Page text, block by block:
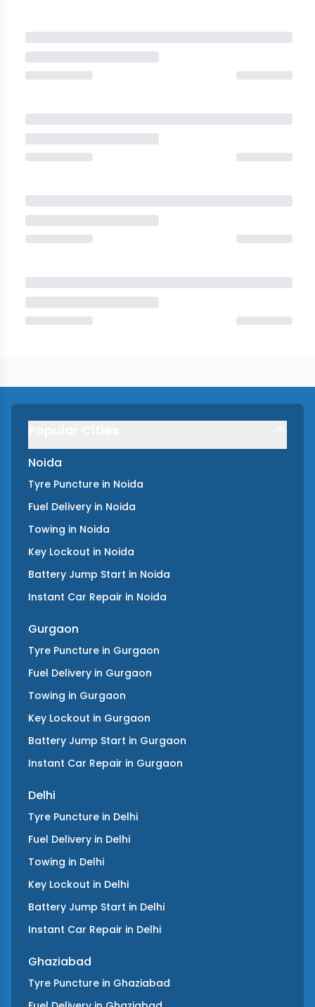
Noida
Tyre Puncture in Noida
Fuel Delivery in Noida
Towing in Noida
Key Lockout in Noida
Battery Jump Start in Noida
Instant Car Repair in Noida
Gurgaon
Tyre Puncture in Gurgaon
Fuel Delivery in Gurgaon
Towing in Gurgaon
Key Lockout in Gurgaon
Battery Jump Start in Gurgaon
Instant Car Repair in Gurgaon
Delhi
Tyre Puncture in Delhi
Fuel Delivery in Delhi
Towing in Delhi
Key Lockout in Delhi
Battery Jump Start in Delhi
Instant Car Repair in Delhi
Ghaziabad
Tyre Puncture in Ghaziabad